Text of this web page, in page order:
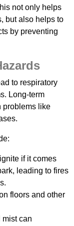
not only helps
but also helps to
by preventing
to respiratory
Long-term
problems like
if it comes
leading to fires
floors and other
mist can